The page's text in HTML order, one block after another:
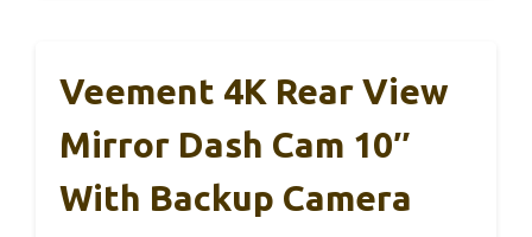
Veement 4K Rear View
Mirror Dash Cam 10″
With Backup Camera